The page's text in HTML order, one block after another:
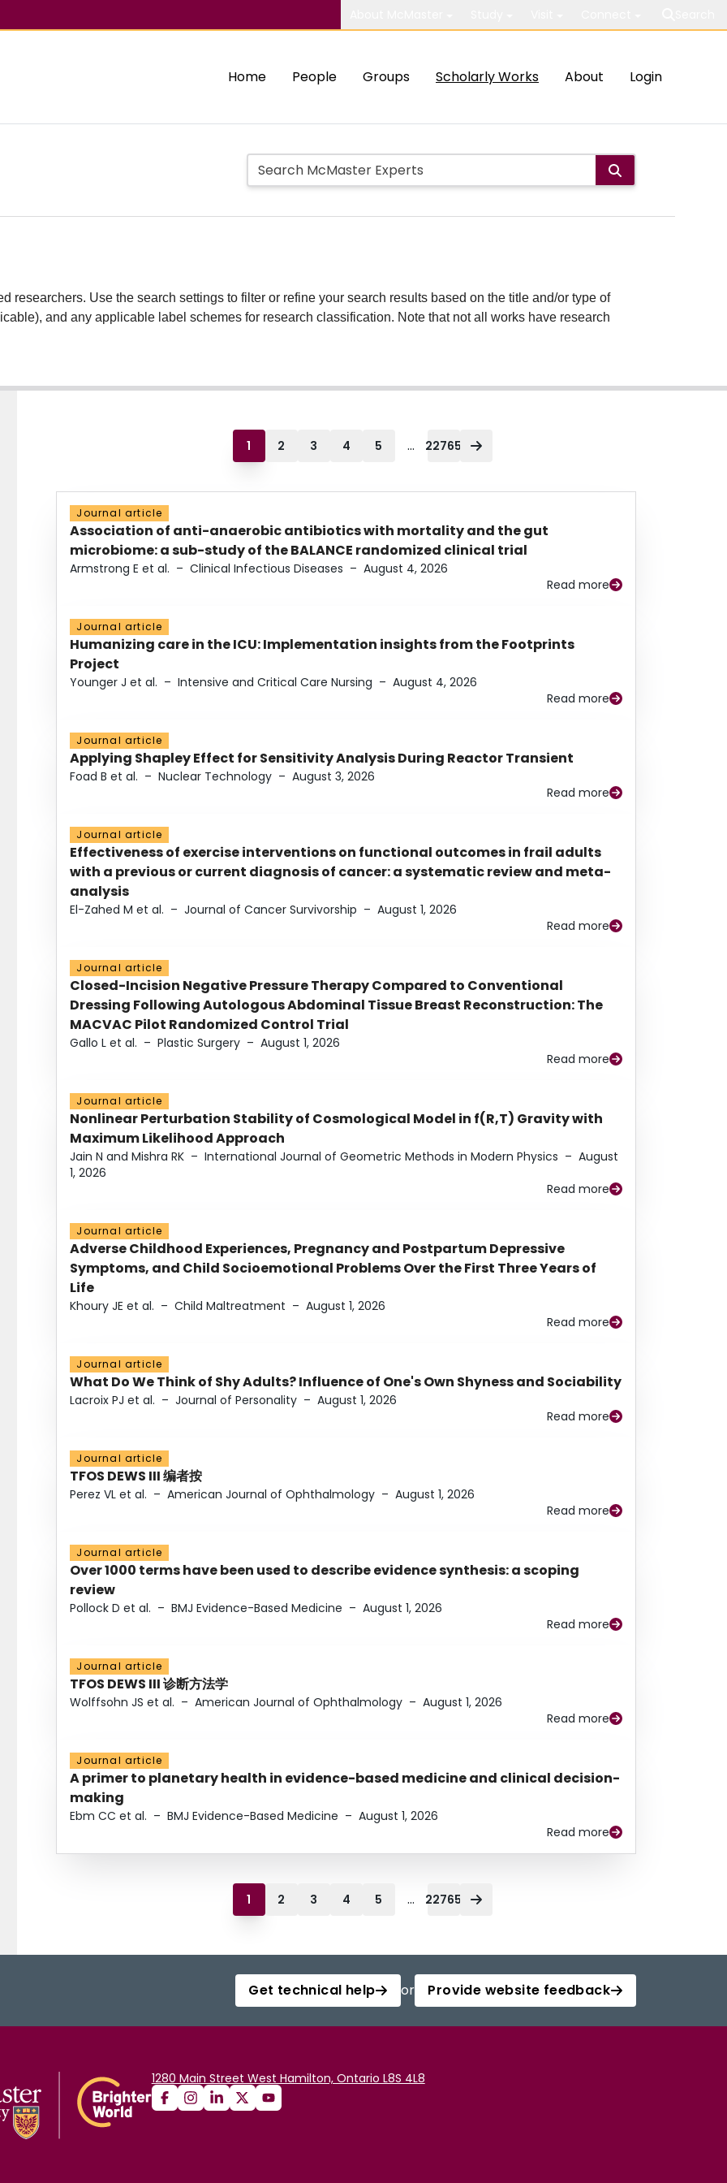
Home People Groups Scholarly Works About Login
researchers. Use the search settings to filter or refine your search results based on the title and/or type of
and any applicable label schemes for research classification. Note that not all works have research
1 2 3 4 5 ... 22765
Journal article
Association of anti-anaerobic antibiotics with mortality and the gut
microbiome: a sub-study of the BALANCE randomized clinical trial
Armstrong E et al. – Clinical Infectious Diseases – August 4, 2026
Read more
Journal article
Humanizing care in the ICU: Implementation insights from the Footprints
Project
Younger J et al. – Intensive and Critical Care Nursing – August 4, 2026
Read more
Journal article
Applying Shapley Effect for Sensitivity Analysis During Reactor Transient
Foad B et al. – Nuclear Technology – August 3, 2026
Read more
Journal article
Effectiveness of exercise interventions on functional outcomes in frail adults
with a previous or current diagnosis of cancer: a systematic review and meta-
analysis
El-Zahed M et al. – Journal of Cancer Survivorship – August 1, 2026
Read more
Journal article
Closed-Incision Negative Pressure Therapy Compared to Conventional
Dressing Following Autologous Abdominal Tissue Breast Reconstruction: The
MACVAC Pilot Randomized Control Trial
Gallo L et al. – Plastic Surgery – August 1, 2026
Read more
Journal article
Nonlinear Perturbation Stability of Cosmological Model in f(R,T) Gravity with
Maximum Likelihood Approach
Jain N and Mishra RK – International Journal of Geometric Methods in Modern Physics – August
1, 2026
Read more
Journal article
Adverse Childhood Experiences, Pregnancy and Postpartum Depressive
Symptoms, and Child Socioemotional Problems Over the First Three Years of
Life
Khoury JE et al. – Child Maltreatment – August 1, 2026
Read more
Journal article
What Do We Think of Shy Adults? Influence of One's Own Shyness and Sociability
Lacroix PJ et al. – Journal of Personality – August 1, 2026
Read more
Journal article
TFOS DEWS III 编者按
Perez VL et al. – American Journal of Ophthalmology – August 1, 2026
Read more
Journal article
Over 1000 terms have been used to describe evidence synthesis: a scoping
review
Pollock D et al. – BMJ Evidence-Based Medicine – August 1, 2026
Read more
Journal article
TFOS DEWS III 诊断方法学
Wolffsohn JS et al. – American Journal of Ophthalmology – August 1, 2026
Read more
Journal article
A primer to planetary health in evidence-based medicine and clinical decision-
making
Ebm CC et al. – BMJ Evidence-Based Medicine – August 1, 2026
Read more
1 2 3 4 5 ... 22765
Get technical help or Provide website feedback
1280 Main Street West Hamilton, Ontario L8S 4L8